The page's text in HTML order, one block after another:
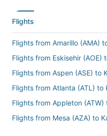
Flights
Flights from Amarillo (AMA)
Flights from Eskisehir (AOE)
Flights from Aspen (ASE) to
Flights from Atlanta (ATL) to
Flights from Appleton (ATW)
Flights from Mesa (AZA) to